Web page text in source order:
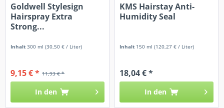
Goldwell Stylesign
Hairspray Extra
Strong...
Inhalt300 ml(30,50 € / Liter)
11,93 € *
9,15 € *
In den
KMS Hairstay Anti-
Humidity Seal
Inhalt 150 ml(120,27 € / Liter)
18,04 € *
In den